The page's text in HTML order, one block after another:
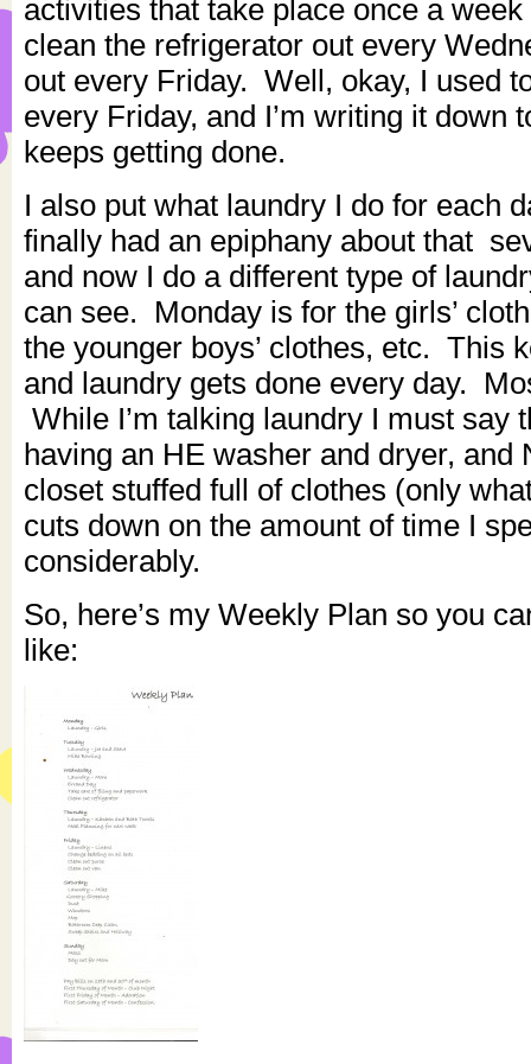
activities that take place once a
clean the refrigerator out every
out every Friday. Well, okay, I used
every Friday, and I’m writing it down
keeps getting done.
I also put what laundry I do for each
finally had an epiphany about that
and now I do a different type of
can see. Monday is for the girls’
the younger boys’ clothes, etc. This
and laundry gets done every day.
While I’m talking laundry I must say
having an HE washer and dryer, and
closet stuffed full of clothes (only
cuts down on the amount of time I
considerably.
So, here’s my Weekly Plan so you
like: